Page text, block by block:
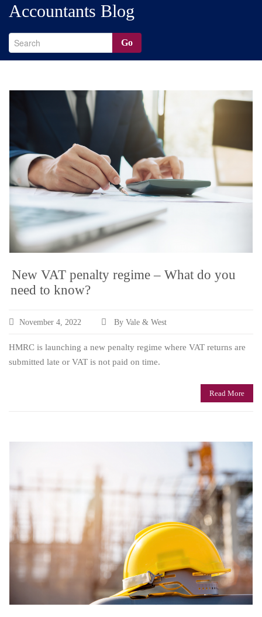
Accountants Blog
Go
New VAT penalty regime – What do you
need to know?
November 4, 2022 By Vale & West
HMRC is launching a new penalty regime where VAT returns are
submitted late or VAT is not paid on time.
Read More